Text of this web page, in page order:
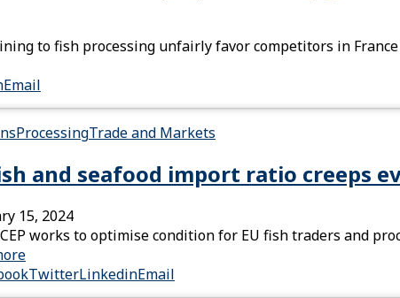
to fish processing unfairly favor competitors in
Email
ProcessingTrade and Markets
and seafood import ratio creeps
15, 2024
CEP works to optimise condition for EU fish traders and
TwitterLinkedinEmail